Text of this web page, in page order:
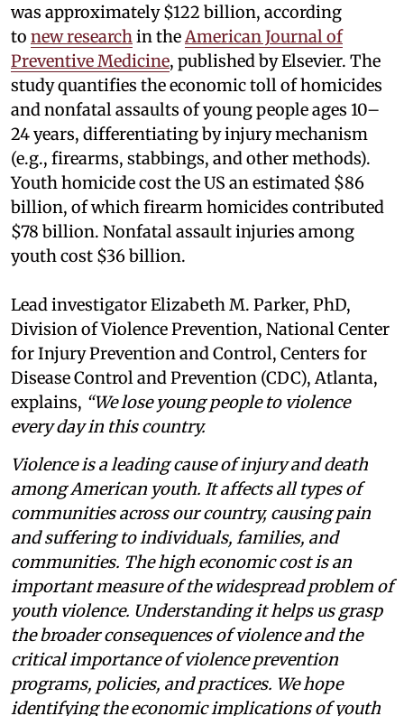
was approximately $122 billion, according
to new research in the American Journal of
Preventive Medicine, published by Elsevier. The
study quantifies the economic toll of homicides
and nonfatal assaults of young people ages 10–
24 years, differentiating by injury mechanism
(e.g., firearms, stabbings, and other methods).
Youth homicide cost the US an estimated $86
billion, of which firearm homicides contributed
$78 billion. Nonfatal assault injuries among
youth cost $36 billion.
Lead investigator Elizabeth M. Parker, PhD,
Division of Violence Prevention, National Center
for Injury Prevention and Control, Centers for
Disease Control and Prevention (CDC), Atlanta,
explains, “We lose young people to violence
every day in this country.
Violence is a leading cause of injury and death
among American youth. It affects all types of
communities across our country, causing pain
and suffering to individuals, families, and
communities. The high economic cost is an
important measure of the widespread problem of
youth violence. Understanding it helps us grasp
the broader consequences of violence and the
critical importance of violence prevention
programs, policies, and practices. We hope
identifying the economic implications of youth